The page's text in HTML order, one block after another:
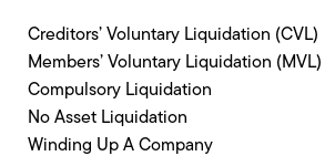
Creditors’ Voluntary Liquidation (CVL)
Members’ Voluntary Liquidation (MVL)
Compulsory Liquidation
No Asset Liquidation
Winding Up A Company